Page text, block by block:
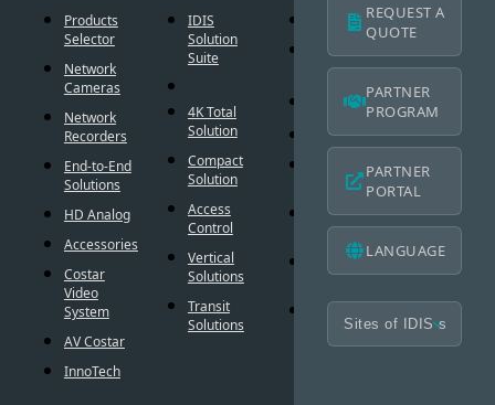
Products
Selector
Network
Cameras
Network
Recorders
End-to-End
Solutions
HD Analog
Accessories
Costar
Video
System
AV Costar
InnoTech
IDIS
Solution
Suite
4K Total
Solution
Compact
Solution
Access
Control
Vertical
Solutions
Transit
Solutions
AI Solution
Intelligent
Codec
DirectIP®
DirectCX
Failover
Smart
Failover
Smart UX
Controls
Cybersecurity
IDIS
IDIS
Design
BIM
Asked
REQUEST A
QUOTE
PARTNER
PROGRAM
PARTNER
PORTAL
LANGUAGE